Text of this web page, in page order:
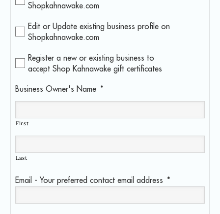
Shopkahnawake.com
Edit or Update existing business profile on
Shopkahnawake.com
Register a new or existing business to
accept Shop Kahnawake gift certificates
Business Owner's Name *
First
Last
Email - Your preferred contact email address *